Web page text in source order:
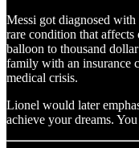
Messi got diagnosed
rare condition that
balloon to thousand
family with an insurance
medical crisis.
Lionel would later
achieve your dreams.